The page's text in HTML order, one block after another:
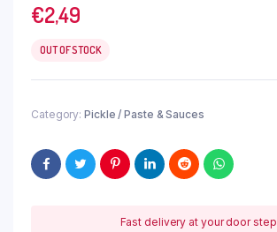
€2,49
OUT OF STOCK
Category: Pickle / Paste & Sauces
Fast delivery at your door step